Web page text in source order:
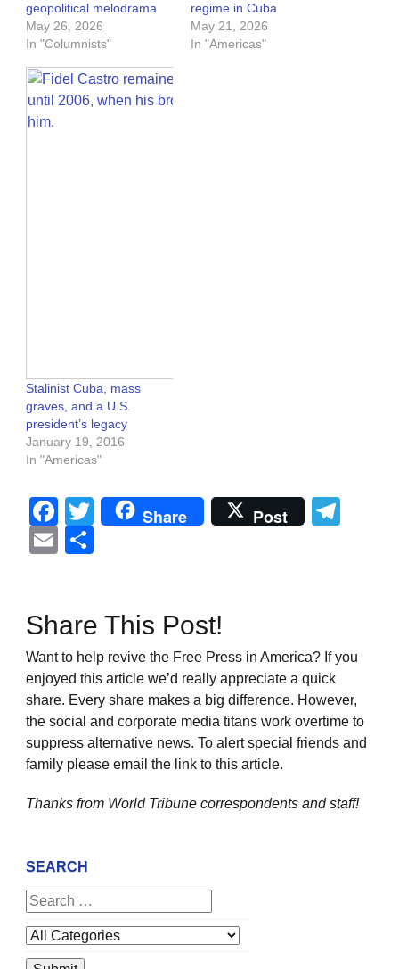
geopolitical melodrama
May 26, 2026
In "Columnists"
regime in Cuba
May 21, 2026
In "Americas"
Stalinist Cuba, mass
graves, and a U.S.
president’s legacy
January 19, 2016
In "Americas"
Facebook
Twitter
Share Post
Email
Share This Post!
Want to help revive the Free Press in America? If you
enjoyed this article we’d really appreciate a quick
share. Every share makes a big difference. However,
the social and corporate media titans work overtime to
suppress alternative news. To alert special friends and
family please email the link to this article.
Thanks from World Tribune correspondents and staff!
SEARCH